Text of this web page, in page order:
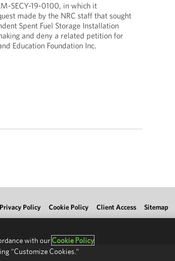
SECY-19-0100, in which it
made by the NRC staff that sought
Spent Fuel Storage Installation
and deny a related petition for
Education Foundation Inc.
Privacy Policy Cookie Policy Client Access Sitemap
with our Cookie Policy
"Customize Cookies."